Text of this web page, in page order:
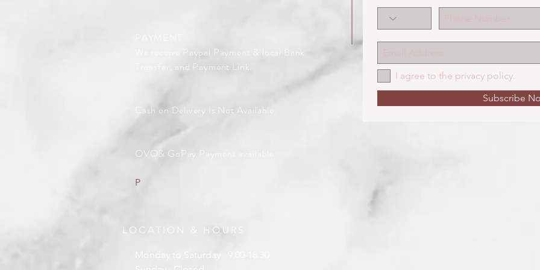
We receive Paypal Payment & local Bank
Transfer, and Payment Link.
Cash on Delivery Is Not Available.
OVO& GoPay Payment available.
P
LOCATION & HOURS
Monday to Saturday : 9.00-18.30
I agree to the privacy policy.
Subscribe